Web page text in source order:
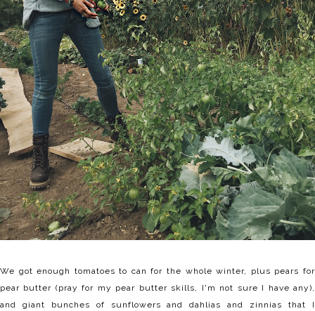
We got enough tomatoes to can for the whole winter, plus pears for
pear butter (pray for my pear butter skills, I'm not sure I have any),
and giant bunches of sunflowers and dahlias and zinnias that I